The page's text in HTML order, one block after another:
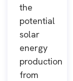
the
potential
solar
energy
production
from